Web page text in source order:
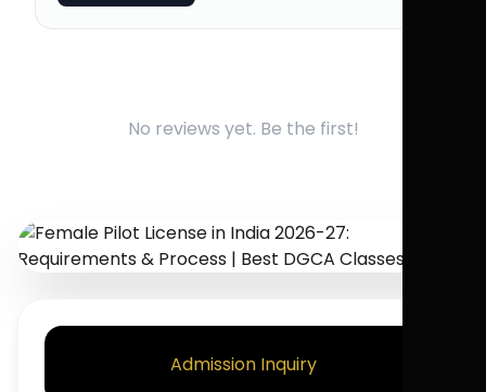
No reviews yet. Be the first!
Admission Inquiry